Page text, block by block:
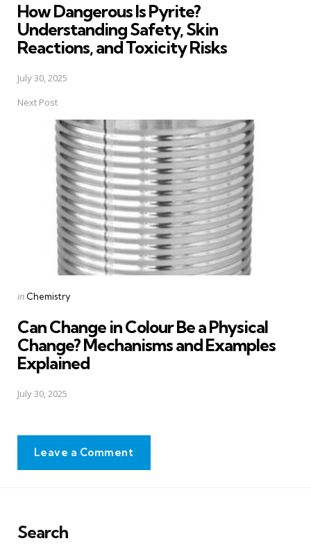
How Dangerous Is Pyrite?
Understanding Safety, Skin
Reactions, and Toxicity Risks
July 30, 2025
Next Post
Posted
in Chemistry
Can Change in Colour Be a Physical
Change? Mechanisms and Examples
Explained
July 30, 2025
Leave a Comment
Search